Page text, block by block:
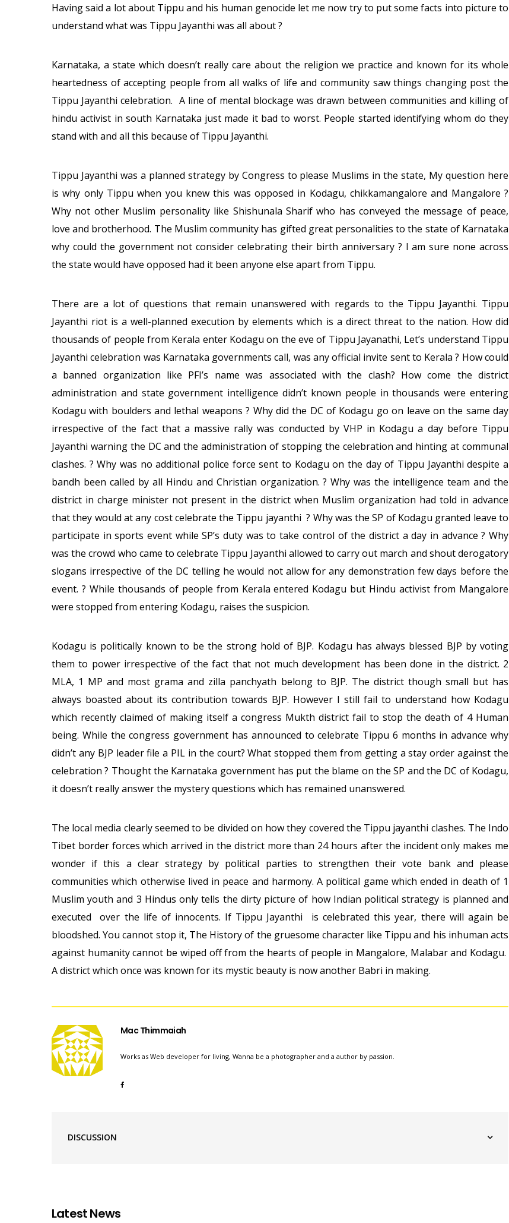
Having said a lot about Tippu and his human genocide let me now try to put some facts into picture to
understand what was Tippu Jayanthi was all about ?
Karnataka, a state which doesn’t really care about the religion we practice and known for its whole
heartedness of accepting people from all walks of life and community saw things changing post the
Tippu Jayanthi celebration. A line of mental blockage was drawn between communities and killing of
hindu activist in south Karnataka just made it bad to worst. People started identifying whom do they
stand with and all this because of Tippu Jayanthi.
Tippu Jayanthi was a planned strategy by Congress to please Muslims in the state, My question here
is why only Tippu when you knew this was opposed in Kodagu, chikkamangalore and Mangalore ?
Why not other Muslim personality like Shishunala Sharif who has conveyed the message of peace,
love and brotherhood. The Muslim community has gifted great personalities to the state of Karnataka
why could the government not consider celebrating their birth anniversary ? I am sure none across
the state would have opposed had it been anyone else apart from Tippu.
There are a lot of questions that remain unanswered with regards to the Tippu Jayanthi. Tippu
Jayanthi riot is a well-planned execution by elements which is a direct threat to the nation. How did
thousands of people from Kerala enter Kodagu on the eve of Tippu Jayanathi, Let’s understand Tippu
Jayanthi celebration was Karnataka governments call, was any official invite sent to Kerala ? How could
a banned organization like PFI’s name was associated with the clash? How come the district
administration and state government intelligence didn’t known people in thousands were entering
Kodagu with boulders and lethal weapons ? Why did the DC of Kodagu go on leave on the same day
irrespective of the fact that a massive rally was conducted by VHP in Kodagu a day before Tippu
Jayanthi warning the DC and the administration of stopping the celebration and hinting at communal
clashes. ? Why was no additional police force sent to Kodagu on the day of Tippu Jayanthi despite a
bandh been called by all Hindu and Christian organization. ? Why was the intelligence team and the
district in charge minister not present in the district when Muslim organization had told in advance
that they would at any cost celebrate the Tippu jayanthi ? Why was the SP of Kodagu granted leave to
participate in sports event while SP’s duty was to take control of the district a day in advance ? Why
was the crowd who came to celebrate Tippu Jayanthi allowed to carry out march and shout derogatory
slogans irrespective of the DC telling he would not allow for any demonstration few days before the
event. ? While thousands of people from Kerala entered Kodagu but Hindu activist from Mangalore
were stopped from entering Kodagu, raises the suspicion.
Kodagu is politically known to be the strong hold of BJP. Kodagu has always blessed BJP by voting
them to power irrespective of the fact that not much development has been done in the district. 2
MLA, 1 MP and most grama and zilla panchyath belong to BJP. The district though small but has
always boasted about its contribution towards BJP. However I still fail to understand how Kodagu
which recently claimed of making itself a congress Mukth district fail to stop the death of 4 Human
being. While the congress government has announced to celebrate Tippu 6 months in advance why
didn’t any BJP leader file a PIL in the court? What stopped them from getting a stay order against the
celebration ? Thought the Karnataka government has put the blame on the SP and the DC of Kodagu,
it doesn’t really answer the mystery questions which has remained unanswered.
The local media clearly seemed to be divided on how they covered the Tippu jayanthi clashes. The Indo
Tibet border forces which arrived in the district more than 24 hours after the incident only makes me
wonder if this a clear strategy by political parties to strengthen their vote bank and please
communities which otherwise lived in peace and harmony. A political game which ended in death of 1
Muslim youth and 3 Hindus only tells the dirty picture of how Indian political strategy is planned and
executed over the life of innocents. If Tippu Jayanthi is celebrated this year, there will again be
bloodshed. You cannot stop it, The History of the gruesome character like Tippu and his inhuman acts
against humanity cannot be wiped off from the hearts of people in Mangalore, Malabar and Kodagu.
A district which once was known for its mystic beauty is now another Babri in making.
Mac Thimmaiah
Works as Web developer for living, Wanna be a photographer and a author by passion.
DISCUSSION
Latest News